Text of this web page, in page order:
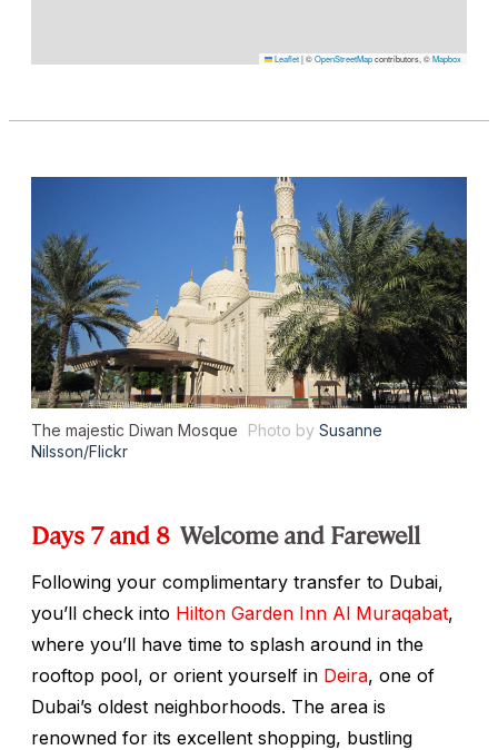
Leaflet|©OpenStreetMapcontributors, ©Mapbox
The majestic Diwan Mosque Photo by Susanne
Nilsson/Flickr
Days 7 and 8 Welcome and Farewell
Following your complimentary transfer to Dubai,
you’ll check into Hilton Garden Inn Al Muraqabat,
where you’ll have time to splash around in the
rooftop pool, or orient yourself in Deira, one of
Dubai’s oldest neighborhoods. The area is
renowned for its excellent shopping, bustling